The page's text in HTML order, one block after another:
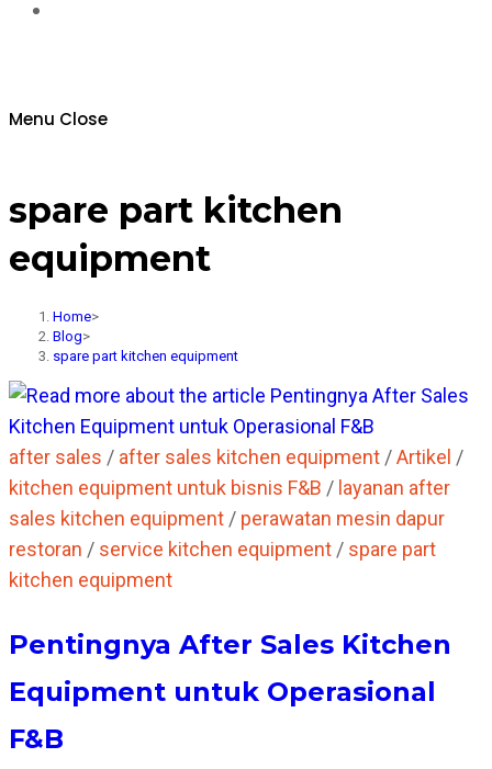
Menu Close
spare part kitchen
equipment
Home>
Blog>
spare part kitchen equipment
after sales / after sales kitchen equipment /Artikel /
kitchen equipment untuk bisnis F&B / layanan after
sales kitchen equipment / perawatan mesin dapur
restoran / service kitchen equipment / spare part
kitchen equipment
Pentingnya After Sales Kitchen
Equipment untuk Operasional
F&B